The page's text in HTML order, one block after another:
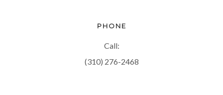
PHONE
Call:
(310) 276-2468